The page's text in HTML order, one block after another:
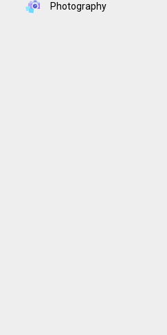
Photography